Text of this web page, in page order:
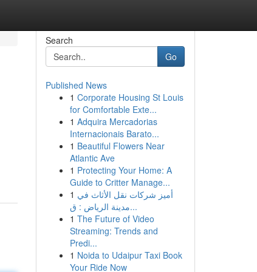
Search
Go
Published News
1 Corporate Housing St Louis
for Comfortable Exte...
1 Adquira Mercadorias
Internacionais Barato...
1 Beautiful Flowers Near
Atlantic Ave
1 Protecting Your Home: A
Guide to Critter Manage...
1 أميز شركات نقل الأثاث في
مدينة الرياض : ق...
1 The Future of Video
Streaming: Trends and
Predi...
1 Noida to Udaipur Taxi Book
Your Ride Now